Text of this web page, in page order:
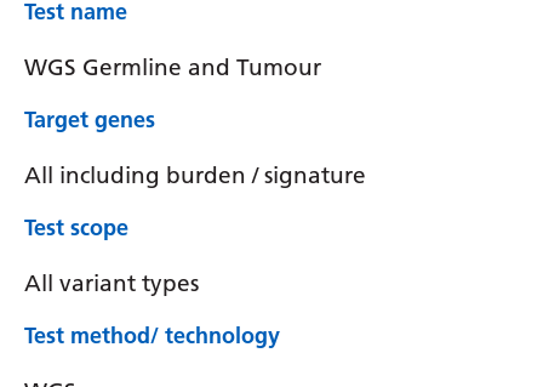
Test name
WGS Germline and Tumour
Target genes
All including burden / signature
Test scope
All variant types
Test method/ technology